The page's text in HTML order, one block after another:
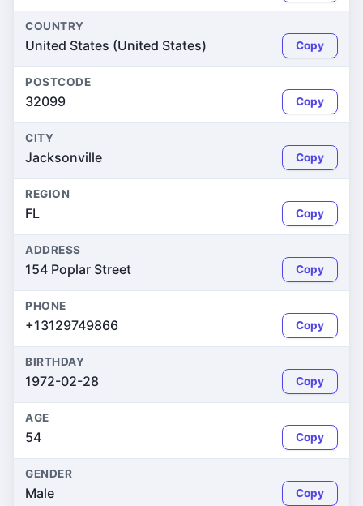
COUNTRY
United States (United States) Copy
POSTCODE
32099 Copy
CITY
Jacksonville Copy
REGION
FL Copy
ADDRESS
154 Poplar Street Copy
PHONE
+13129749866 Copy
BIRTHDAY
1972-02-28 Copy
AGE
54 Copy
GENDER
Male Copy